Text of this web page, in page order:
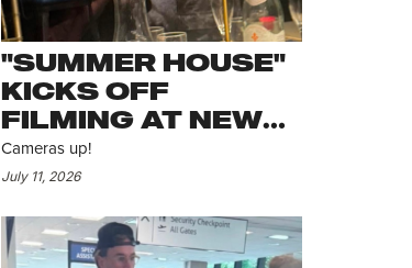
"SUMMER HOUSE"
KICKS OFF
FILMING AT NEW
SOUTHAMPTON
HOUSE
Cameras up!
July 11, 2026